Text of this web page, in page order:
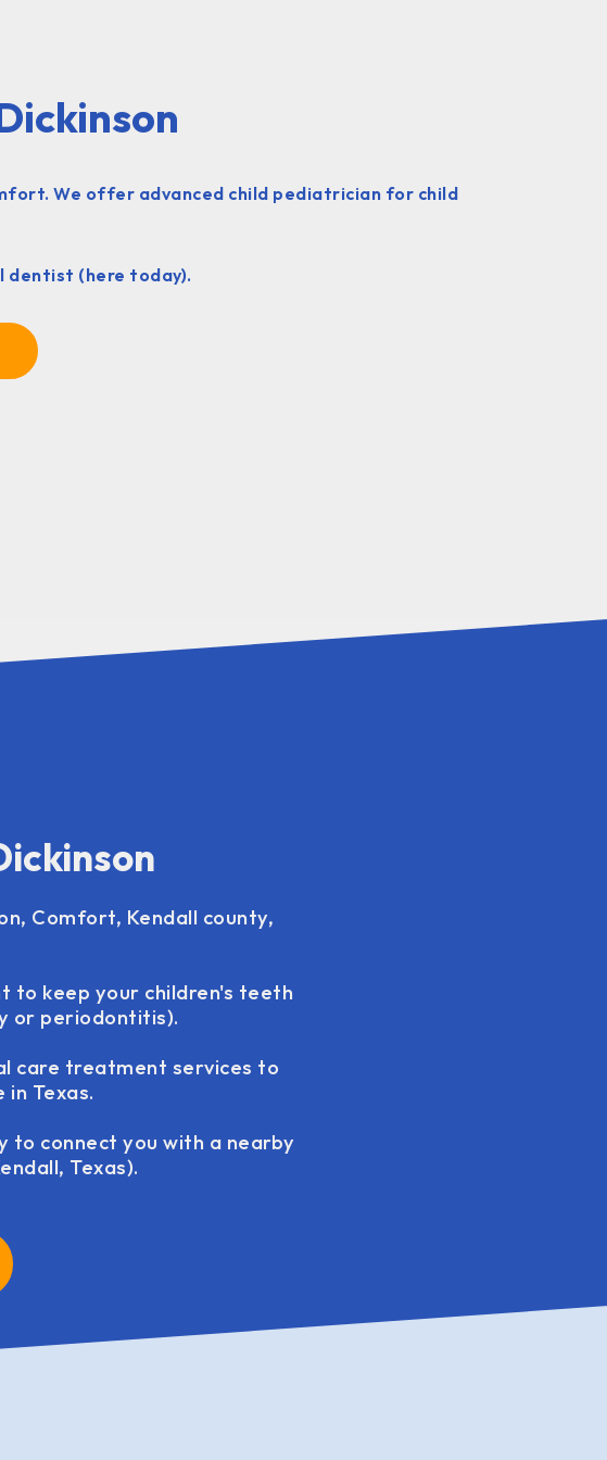
We offer advanced child pediatrician for child
dentist (here today).
Comfort, Kendall county,
to keep your children's teeth
or periodontitis).
care treatment services to
Texas.
to connect you with a nearby
Texas).